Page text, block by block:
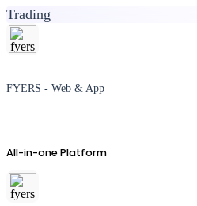
Trading
FYERS - Web & App
All-in-one Platform